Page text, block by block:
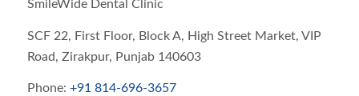
SmileWide Dental Clinic
SCF 22, First Floor, Block A, High Street Market, VIP
Road, Zirakpur, Punjab 140603
Phone: +91 814-696-3657